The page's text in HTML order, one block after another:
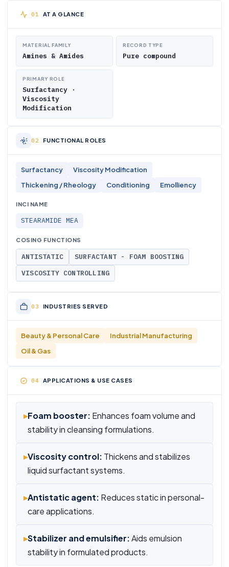
AT A GLANCE
MATERIAL FAMILY
Amines & Amides
RECORD TYPE
Pure compound
PRIMARY ROLE
Surfactancy ·
Viscosity
Modification
FUNCTIONAL ROLES
Surfactancy
Viscosity Modification
Thickening / Rheology
Conditioning Emolliency
INCI NAME
STEARAMIDE MEA
COSING FUNCTIONS
ANTISTATIC
SURFACTANT - FOAM BOOSTING
VISCOSITY CONTROLLING
INDUSTRIES SERVED
Beauty & Personal Care
Industrial Manufacturing
Oil & Gas
APPLICATIONS & USE CASES
▸Foam booster: Enhances foam volume and
stability in cleansing formulations.
▸Viscosity control: Thickens and stabilizes
liquid surfactant systems.
▸Antistatic agent: Reduces static in personal-
care applications.
▸Stabilizer and emulsifier:Aids emulsion
stability in formulated products.